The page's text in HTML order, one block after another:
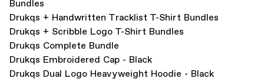
Bundles
Drukqs + Handwritten Tracklist T-Shirt Bundles
Drukqs + Scribble Logo T-Shirt Bundles
Drukqs Complete Bundle
Drukqs Embroidered Cap - Black
Drukqs Dual Logo Heavyweight Hoodie - Black